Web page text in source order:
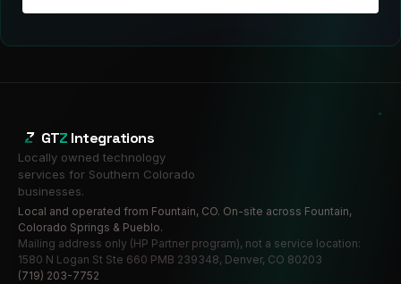
GTZ Integrations
Locally owned technology
services for Southern Colorado
businesses.
Local and operated from Fountain, CO. On-site across Fountain,
Colorado Springs & Pueblo.
Mailing address only (HP Partner program), not a service location:
1580 N Logan St Ste 660 PMB 239348, Denver, CO 80203
(719) 203-7752